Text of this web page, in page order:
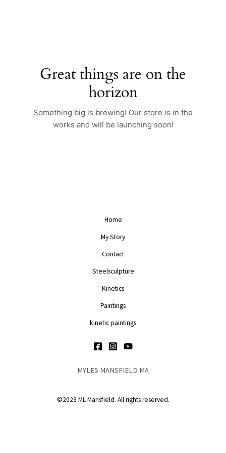
Great things are on the
horizon
Something big is brewing! Our store is in the
works and will be launching soon!
Home
My Story
Contact
Steelsculpture
Kinetics
Paintings
kinetic paintings
MYLES MANSFIELD MA
©2023 ML Mansfield. All rights reserved.